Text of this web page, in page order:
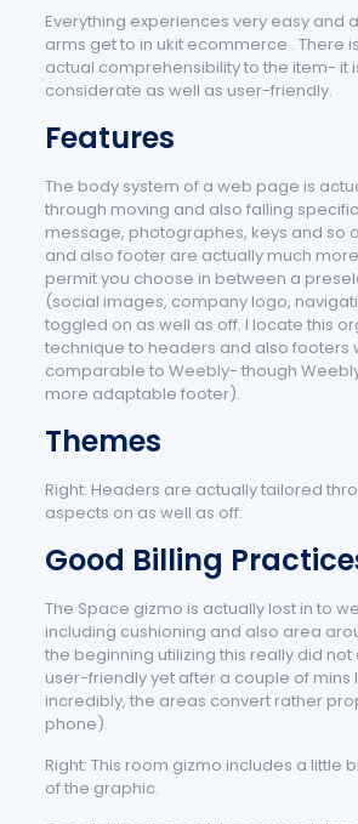
Everything experiences very easy and
arms get to in ukit ecommerce . There
actual comprehensibility to the item- it
considerate as well as user-friendly.
Features
The body system of a web page is
through moving and also falling
message, photographes, keys and so
and also footer are actually much
permit you choose in between a
(social images, company logo,
toggled on as well as off. I locate this
technique to headers and also footers
comparable to Weebly- though
more adaptable footer).
Themes
Right: Headers are actually tailored
aspects on as well as off.
Good Billing
The Space gizmo is actually lost in to
including cushioning and also area
the beginning utilizing this really did
user-friendly yet after a couple of mins
incredibly, the areas convert rather
phone).
Right: This room gizmo includes a little
of the graphic.